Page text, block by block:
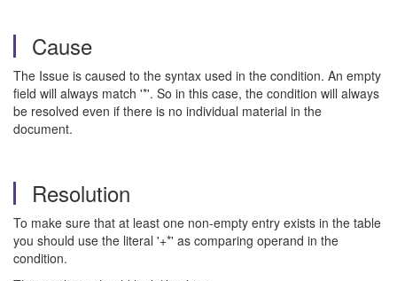
Cause
The Issue is caused to the syntax used in the condition. An empty
field will always match '*'. So in this case, the condition will always
be resolved even if there is no individual material in the
document.
Resolution
To make sure that at least one non-empty entry exists in the table
you should use the literal '+*' as comparing operand in the
condition.